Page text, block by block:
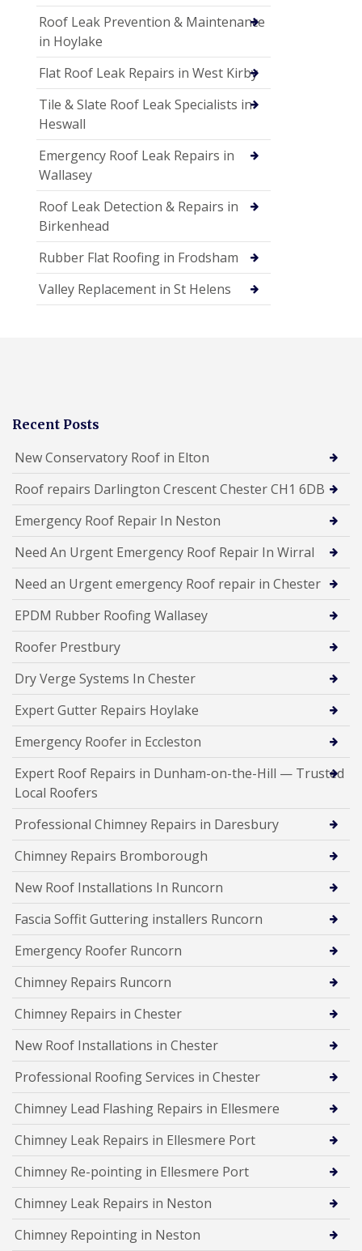
Roof Leak Prevention & Maintenance
in Hoylake
Flat Roof Leak Repairs in West Kirby
Tile & Slate Roof Leak Specialists in
Heswall
Emergency Roof Leak Repairs in
Wallasey
Roof Leak Detection & Repairs in
Birkenhead
Rubber Flat Roofing in Frodsham
Valley Replacement in St Helens
Recent Posts
New Conservatory Roof in Elton
Roof repairs Darlington Crescent Chester CH1 6DB
Emergency Roof Repair In Neston
Need An Urgent Emergency Roof Repair In Wirral
Need an Urgent emergency Roof repair in Chester
EPDM Rubber Roofing Wallasey
Roofer Prestbury
Dry Verge Systems In Chester
Expert Gutter Repairs Hoylake
Emergency Roofer in Eccleston
Expert Roof Repairs in Dunham-on-the-Hill — Trusted
Local Roofers
Professional Chimney Repairs in Daresbury
Chimney Repairs Bromborough
New Roof Installations In Runcorn
Fascia Soffit Guttering installers Runcorn
Emergency Roofer Runcorn
Chimney Repairs Runcorn
Chimney Repairs in Chester
New Roof Installations in Chester
Professional Roofing Services in Chester
Chimney Lead Flashing Repairs in Ellesmere
Chimney Leak Repairs in Ellesmere Port
Chimney Re-pointing in Ellesmere Port
Chimney Leak Repairs in Neston
Chimney Repointing in Neston